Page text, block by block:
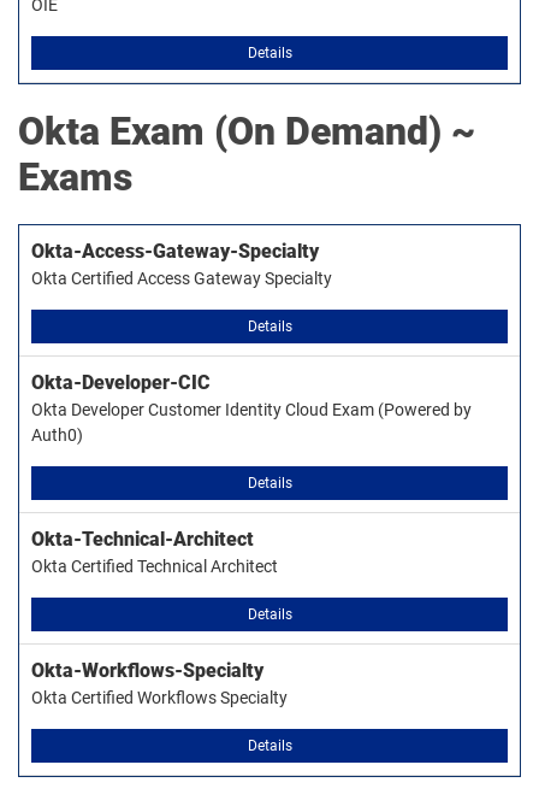
OIE
Details
Okta Exam (On Demand) ~
Exams
Okta-Access-Gateway-Specialty
Okta Certified Access Gateway Specialty
Details
Okta-Developer-CIC
Okta Developer Customer Identity Cloud Exam (Powered by
Auth0)
Details
Okta-Technical-Architect
Okta Certified Technical Architect
Details
Okta-Workflows-Specialty
Okta Certified Workflows Specialty
Details